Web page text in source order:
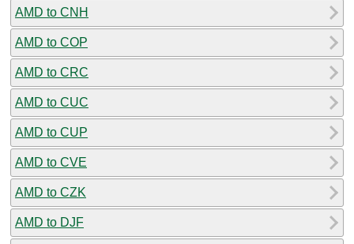
AMD to CNH
AMD to COP
AMD to CRC
AMD to CUC
AMD to CUP
AMD to CVE
AMD to CZK
AMD to DJF